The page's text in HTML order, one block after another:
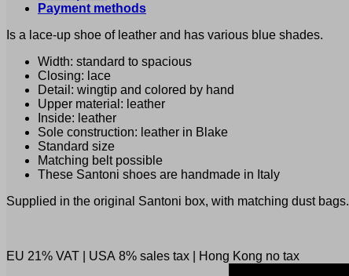
Payment methods
Is a lace-up shoe of leather and has various blue shades.
Width: standard to spacious
Closing: lace
Detail: wingtip and colored by hand
Upper material: leather
Inside: leather
Sole construction: leather in Blake
Standard size
Matching belt possible
These Santoni shoes are handmade in Italy
Supplied in the original Santoni box, with matching dust bags.
EU 21% VAT USA 8% sales tax Hong Kong no tax